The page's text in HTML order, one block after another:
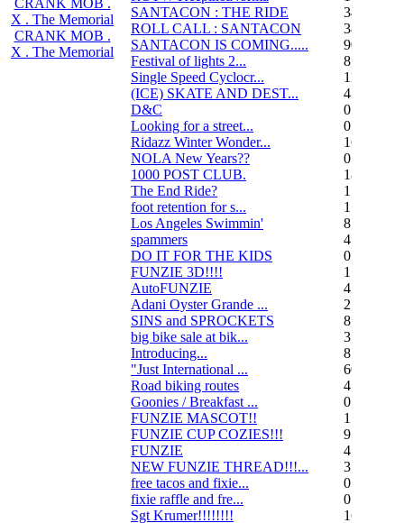
X . The Memorial
CRANK MOB .
X . The Memorial
SANTACON : THE RIDE
344
ROLL CALL : SANTACON
38
SANTACON IS COMING.....
90
Festival of lights 2...
8
Single Speed Cyclocr...
11
(ICE) SKATE AND DEST...
45
D&C
0
Looking for a street...
0
Ridazz Winter Wonder...
16
NOLA New Years??
0
1000 POST CLUB.
183
The End Ride?
1
foot retention for s...
17
Los Angeles Swimmin'
8
spammers
4
DO IT FOR THE KIDS
0
FUNZIE 3D!!!!
15
AutoFUNZIE
4
Adani Oyster Grande ...
2
SINS and SPROCKETS
8
big bike sale at bik...
3
Introducing...
8
"Just International ...
60
Road biking routes
4
Goonies / Breakfast ...
0
FUNZIE MASCOT!!
15
FUNZIE CUP COZIES!!!
9
FUNZIE
45
NEW FUNZIE THREAD!!!...
3
free tacos and fixie...
0
fixie raffle and fre...
0
Sgt Krumer!!!!!!!!
16